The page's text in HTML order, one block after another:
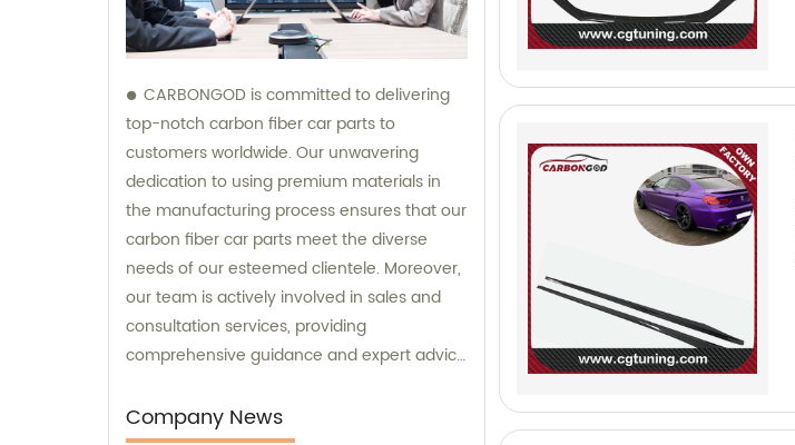
CARBONGOD is committed to delivering
top-notch carbon fiber car parts to
customers worldwide. Our unwavering
dedication to using premium materials in
the manufacturing process ensures that our
carbon fiber car parts meet the diverse
needs of our esteemed clientele. Moreover,
our team is actively involved in sales and
consultation services, providing
comprehensive guidance and expert advice
decisions.
Company News